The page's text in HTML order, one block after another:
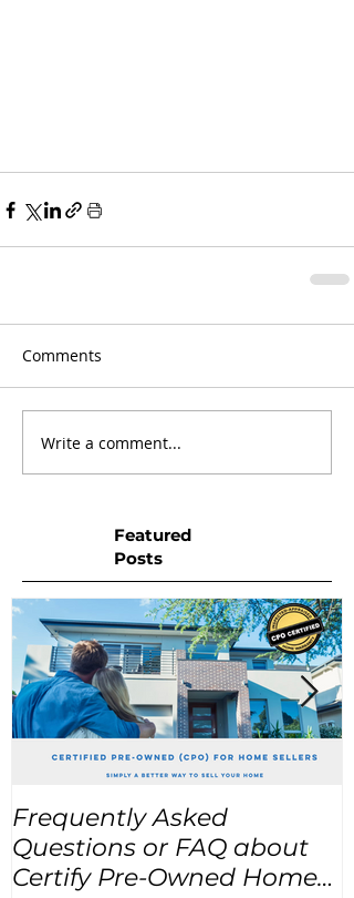
Comments
Write a comment...
Featured
Posts
Frequently Asked
Questions or FAQ about
Certify Pre-Owned Home